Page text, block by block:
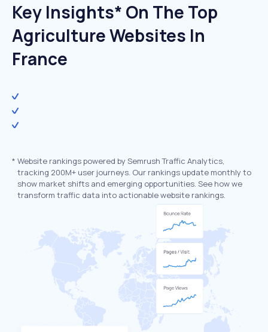
Key Insights* On The Top
Agriculture Websites In
France
* Website rankings powered by Semrush Traffic Analytics,
tracking 200M+ user journeys. Our rankings update monthly to
show market shifts and emerging opportunities. See how we
transform traffic data into actionable website rankings.